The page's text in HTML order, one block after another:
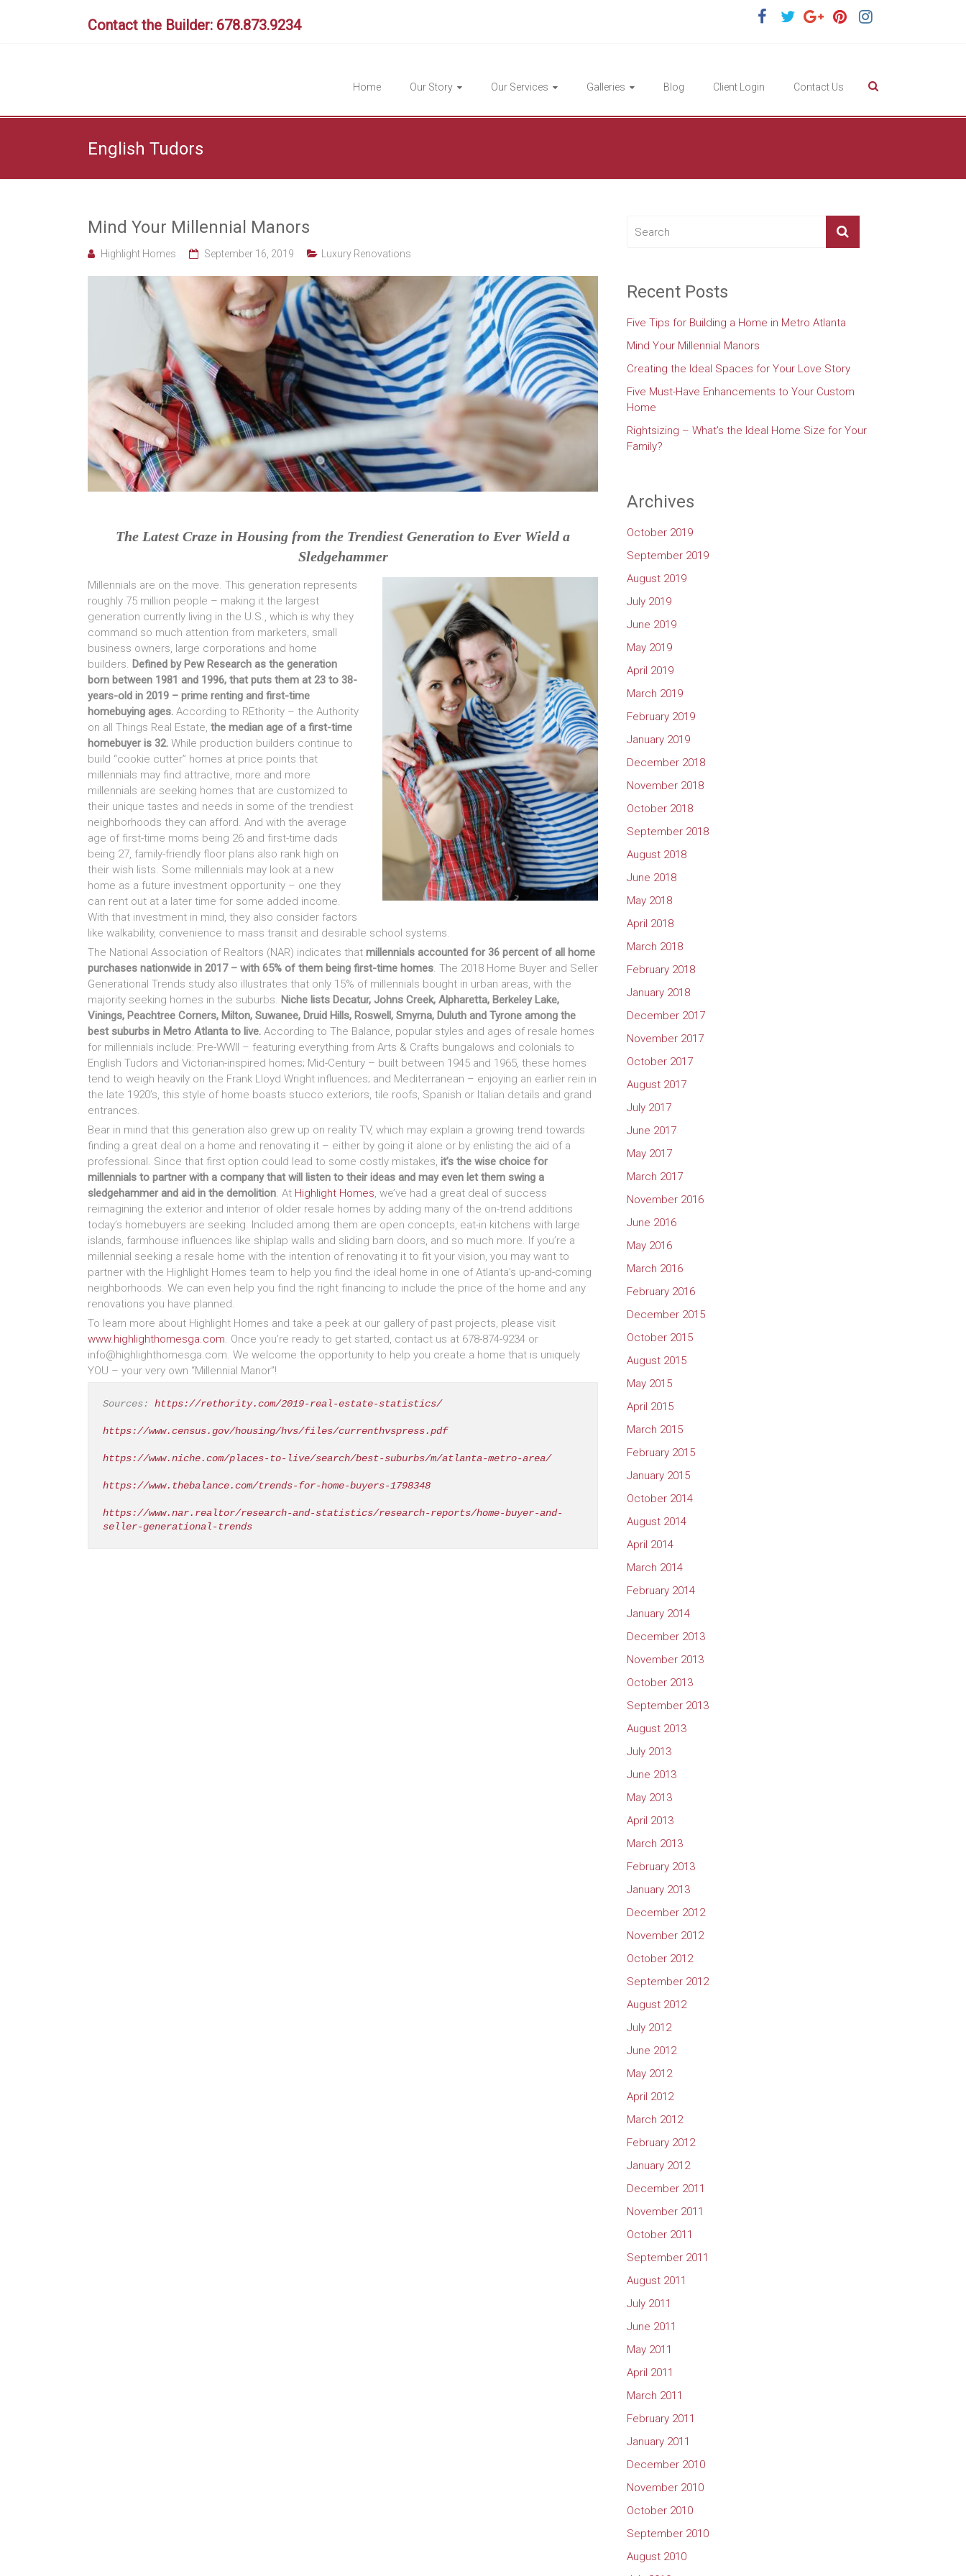
Contact the Builder: 678.873.9234
Home Our Story Our Services Galleries Blog Client Login Contact Us
English Tudors
Mind Your Millennial Manors
Highlight Homes September 16, 2019 Luxury Renovations
The Latest Craze in Housing from the Trendiest Generation to Ever Wield a
Sledgehammer
Millennials are on the move. This generation represents
roughly 75 million people – making it the largest
generation currently living in the U.S., which is why they
command so much attention from marketers, small
business owners, large corporations and home
builders. Defined by Pew Research as the generation
born between 1981 and 1996, that puts them at 23 to 38-
years-old in 2019 – prime renting and first-time
homebuying ages. According to REthority – the Authority
on all Things Real Estate, the median age of a first-time
homebuyer is 32. While production builders continue to
build “cookie cutter” homes at price points that
millennials may find attractive, more and more
millennials are seeking homes that are customized to
their unique tastes and needs in some of the trendiest
neighborhoods they can afford. And with the average
age of first-time moms being 26 and first-time dads
being 27, family-friendly floor plans also rank high on
their wish lists. Some millennials may look at a new
home as a future investment opportunity – one they
can rent out at a later time for some added income.
With that investment in mind, they also consider factors
like walkability, convenience to mass transit and desirable school systems.
The National Association of Realtors (NAR) indicates that millennials accounted for 36 percent of all home
purchases nationwide in 2017 – with 65% of them being first-time homes. The 2018 Home Buyer and Seller
Generational Trends study also illustrates that only 15% of millennials bought in urban areas, with the
majority seeking homes in the suburbs. Niche lists Decatur, Johns Creek, Alpharetta, Berkeley Lake,
Vinings, Peachtree Corners, Milton, Suwanee, Druid Hills, Roswell, Smyrna, Duluth and Tyrone among the
best suburbs in Metro Atlanta to live. According to The Balance, popular styles and ages of resale homes
for millennials include: Pre-WWII – featuring everything from Arts & Crafts bungalows and colonials to
English Tudors and Victorian-inspired homes; Mid-Century – built between 1945 and 1965, these homes
tend to weigh heavily on the Frank Lloyd Wright influences; and Mediterranean – enjoying an earlier rein in
the late 1920’s, this style of home boasts stucco exteriors, tile roofs, Spanish or Italian details and grand
entrances.
Bear in mind that this generation also grew up on reality TV, which may explain a growing trend towards
finding a great deal on a home and renovating it – either by going it alone or by enlisting the aid of a
professional. Since that first option could lead to some costly mistakes, it’s the wise choice for
millennials to partner with a company that will listen to their ideas and may even let them swing a
sledgehammer and aid in the demolition. At Highlight Homes, we’ve had a great deal of success
reimagining the exterior and interior of older resale homes by adding many of the on-trend additions
today’s homebuyers are seeking. Included among them are open concepts, eat-in kitchens with large
islands, farmhouse influences like shiplap walls and sliding barn doors, and so much more. If you’re a
millennial seeking a resale home with the intention of renovating it to fit your vision, you may want to
partner with the Highlight Homes team to help you find the ideal home in one of Atlanta’s up-and-coming
neighborhoods. We can even help you find the right financing to include the price of the home and any
renovations you have planned.
To learn more about Highlight Homes and take a peek at our gallery of past projects, please visit
www.highlighthomesga.com. Once you’re ready to get started, contact us at 678-874-9234 or
info@highlighthomesga.com. We welcome the opportunity to help you create a home that is uniquely
YOU – your very own “Millennial Manor”!
Sources: https://rethority.com/2019-real-estate-statistics/
https://www.census.gov/housing/hvs/files/currenthvspress.pdf
https://www.niche.com/places-to-live/search/best-suburbs/m/atlanta-metro-area/
https://www.thebalance.com/trends-for-home-buyers-1798348
https://www.nar.realtor/research-and-statistics/research-reports/home-buyer-and-
seller-generational-trends
Recent Posts
Five Tips for Building a Home in Metro Atlanta
Mind Your Millennial Manors
Creating the Ideal Spaces for Your Love Story
Five Must-Have Enhancements to Your Custom
Home
Rightsizing – What’s the Ideal Home Size for Your
Family?
Archives
October 2019
September 2019
August 2019
July 2019
June 2019
May 2019
April 2019
March 2019
February 2019
January 2019
December 2018
November 2018
October 2018
September 2018
August 2018
June 2018
May 2018
April 2018
March 2018
February 2018
January 2018
December 2017
November 2017
October 2017
August 2017
July 2017
June 2017
May 2017
March 2017
November 2016
June 2016
May 2016
March 2016
February 2016
December 2015
October 2015
August 2015
May 2015
April 2015
March 2015
February 2015
January 2015
October 2014
August 2014
April 2014
March 2014
February 2014
January 2014
December 2013
November 2013
October 2013
September 2013
August 2013
July 2013
June 2013
May 2013
April 2013
March 2013
February 2013
January 2013
December 2012
November 2012
October 2012
September 2012
August 2012
July 2012
June 2012
May 2012
April 2012
March 2012
February 2012
January 2012
December 2011
November 2011
October 2011
September 2011
August 2011
July 2011
June 2011
May 2011
April 2011
March 2011
February 2011
January 2011
December 2010
November 2010
October 2010
September 2010
August 2010